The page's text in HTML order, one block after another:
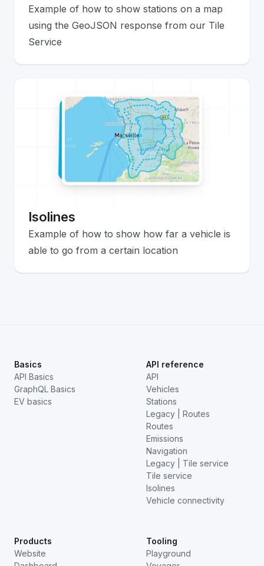
Example of how to show stations on a map
using the GeoJSON response from our Tile
Service
Isolines
Example of how to show how far a vehicle is
able to go from a certain location
Basics
API Basics
GraphQL Basics
EV basics
API reference
API
Vehicles
Stations
Legacy | Routes
Routes
Emissions
Navigation
Legacy | Tile service
Tile service
Isolines
Vehicle connectivity
Products
Website
Tooling
Playground